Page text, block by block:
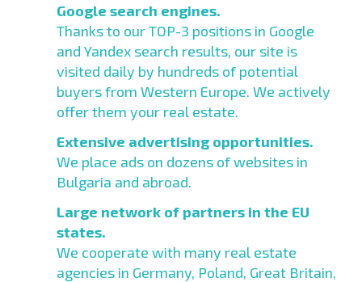
Google search engines.
Thanks to our TOP-3 positions in Google
and Yandex search results, our site is
visited daily by hundreds of potential
buyers from Western Europe. We actively
offer them your real estate.
Extensive advertising opportunities.
We place ads on dozens of websites in
Bulgaria and abroad.
Large network of partners in the EU
states.
We cooperate with many real estate
agencies in Germany, Poland, Great Britain,